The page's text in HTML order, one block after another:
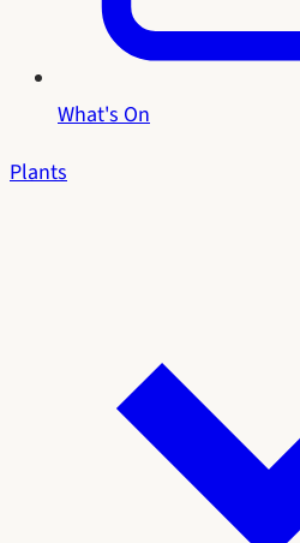
What's On
Plants